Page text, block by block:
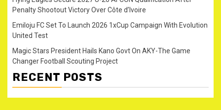
Penalty Shootout Victory Over Côte d’Ivoire
Emiloju FC Set To Launch 2026 1xCup Campaign With Evolution
United Test
Magic Stars President Hails Kano Govt On AKY-The Game
Changer Football Scouting Project
RECENT POSTS